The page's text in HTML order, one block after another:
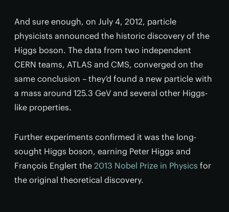
And sure enough, on July 4, 2012, particle
physicists announced the historic discovery of the
Higgs boson. The data from two independent
CERN teams, ATLAS and CMS, converged on the
same conclusion – they’d found a new particle with
a mass around 125.3 GeV and several other Higgs-
like properties.
Further experiments confirmed it was the long-
sought Higgs boson, earning Peter Higgs and
François Englert the 2013 Nobel Prize in Physics for
the original theoretical discovery.